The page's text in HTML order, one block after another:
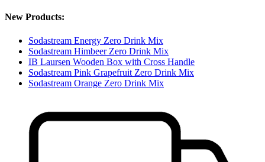
New Products:
Sodastream Energy Zero Drink Mix
Sodastream Himbeer Zero Drink Mix
IB Laursen Wooden Box with Cross Handle
Sodastream Pink Grapefruit Zero Drink Mix
Sodastream Orange Zero Drink Mix